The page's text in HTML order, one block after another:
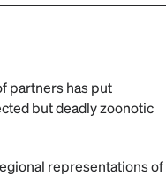
partners has put
but deadly zoonotic
representations of